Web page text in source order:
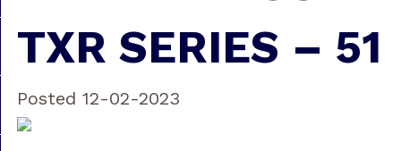
TXR SERIES – 51
Posted 12-02-2023